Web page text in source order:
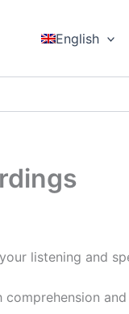
English
listening and